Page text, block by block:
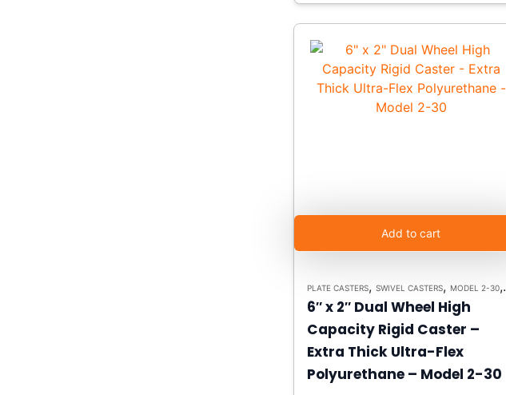
Add to cart
PLATE CASTERS, SWIVEL CASTERS, MODEL 2-30,
6″ x 2″ Dual Wheel High
Capacity Rigid Caster –
Extra Thick Ultra-Flex
Polyurethane – Model 2-30